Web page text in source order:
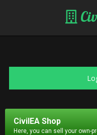
CivilEA Shop
Here, you can sell your own-